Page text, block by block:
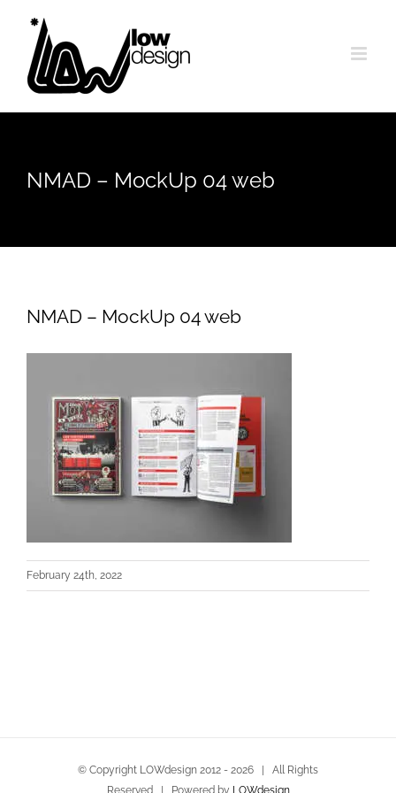
content
NMAD – MockUp 04 web
NMAD – MockUp 04 web
February 24th, 2022
© Copyright LOWdesign 2012 - 2026 | All Rights
Reserved | Powered by
LOWdesign